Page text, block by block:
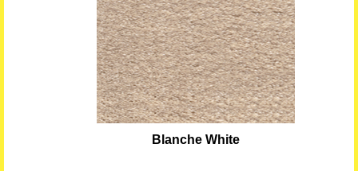
Blanche White